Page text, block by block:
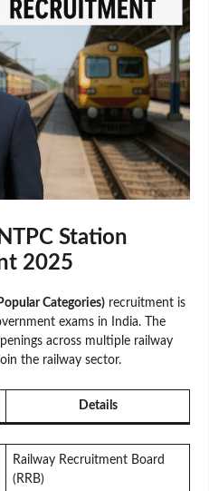
Station
2025
Categories) recruitment is
exams in India. The
across multiple railway
the railway sector.
Details
Railway Recruitment Board
(RRB)